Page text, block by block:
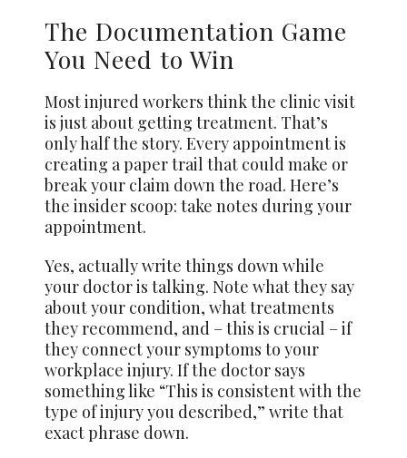
The Documentation Game
You Need to Win
Most injured workers think the clinic visit
is just about getting treatment. That’s
only half the story. Every appointment is
creating a paper trail that could make or
break your claim down the road. Here’s
the insider scoop: take notes during your
appointment.
Yes, actually write things down while
your doctor is talking. Note what they say
about your condition, what treatments
they recommend, and – this is crucial – if
they connect your symptoms to your
workplace injury. If the doctor says
something like “This is consistent with the
type of injury you described,” write that
exact phrase down.